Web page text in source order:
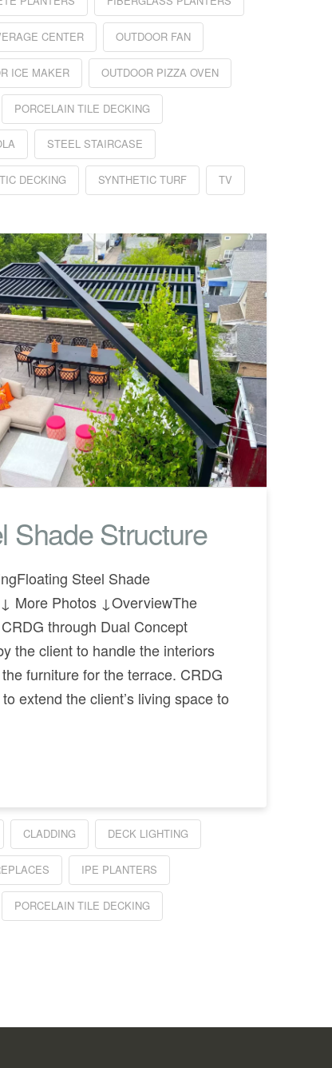
CENTER OUTDOOR FAN
ICE MAKER OUTDOOR PIZZA OVEN
PORCELAIN TILE DECKING
STEEL STAIRCASE
DECKING SYNTHETIC TURF TV
Shade Structure
Steel Shade
More Photos ↓OverviewThe
through Dual Concept
the client to handle the interiors
furniture for the terrace. CRDG
extend the client’s living space to
CLADDING DECK LIGHTING
IPE PLANTERS
PORCELAIN TILE DECKING